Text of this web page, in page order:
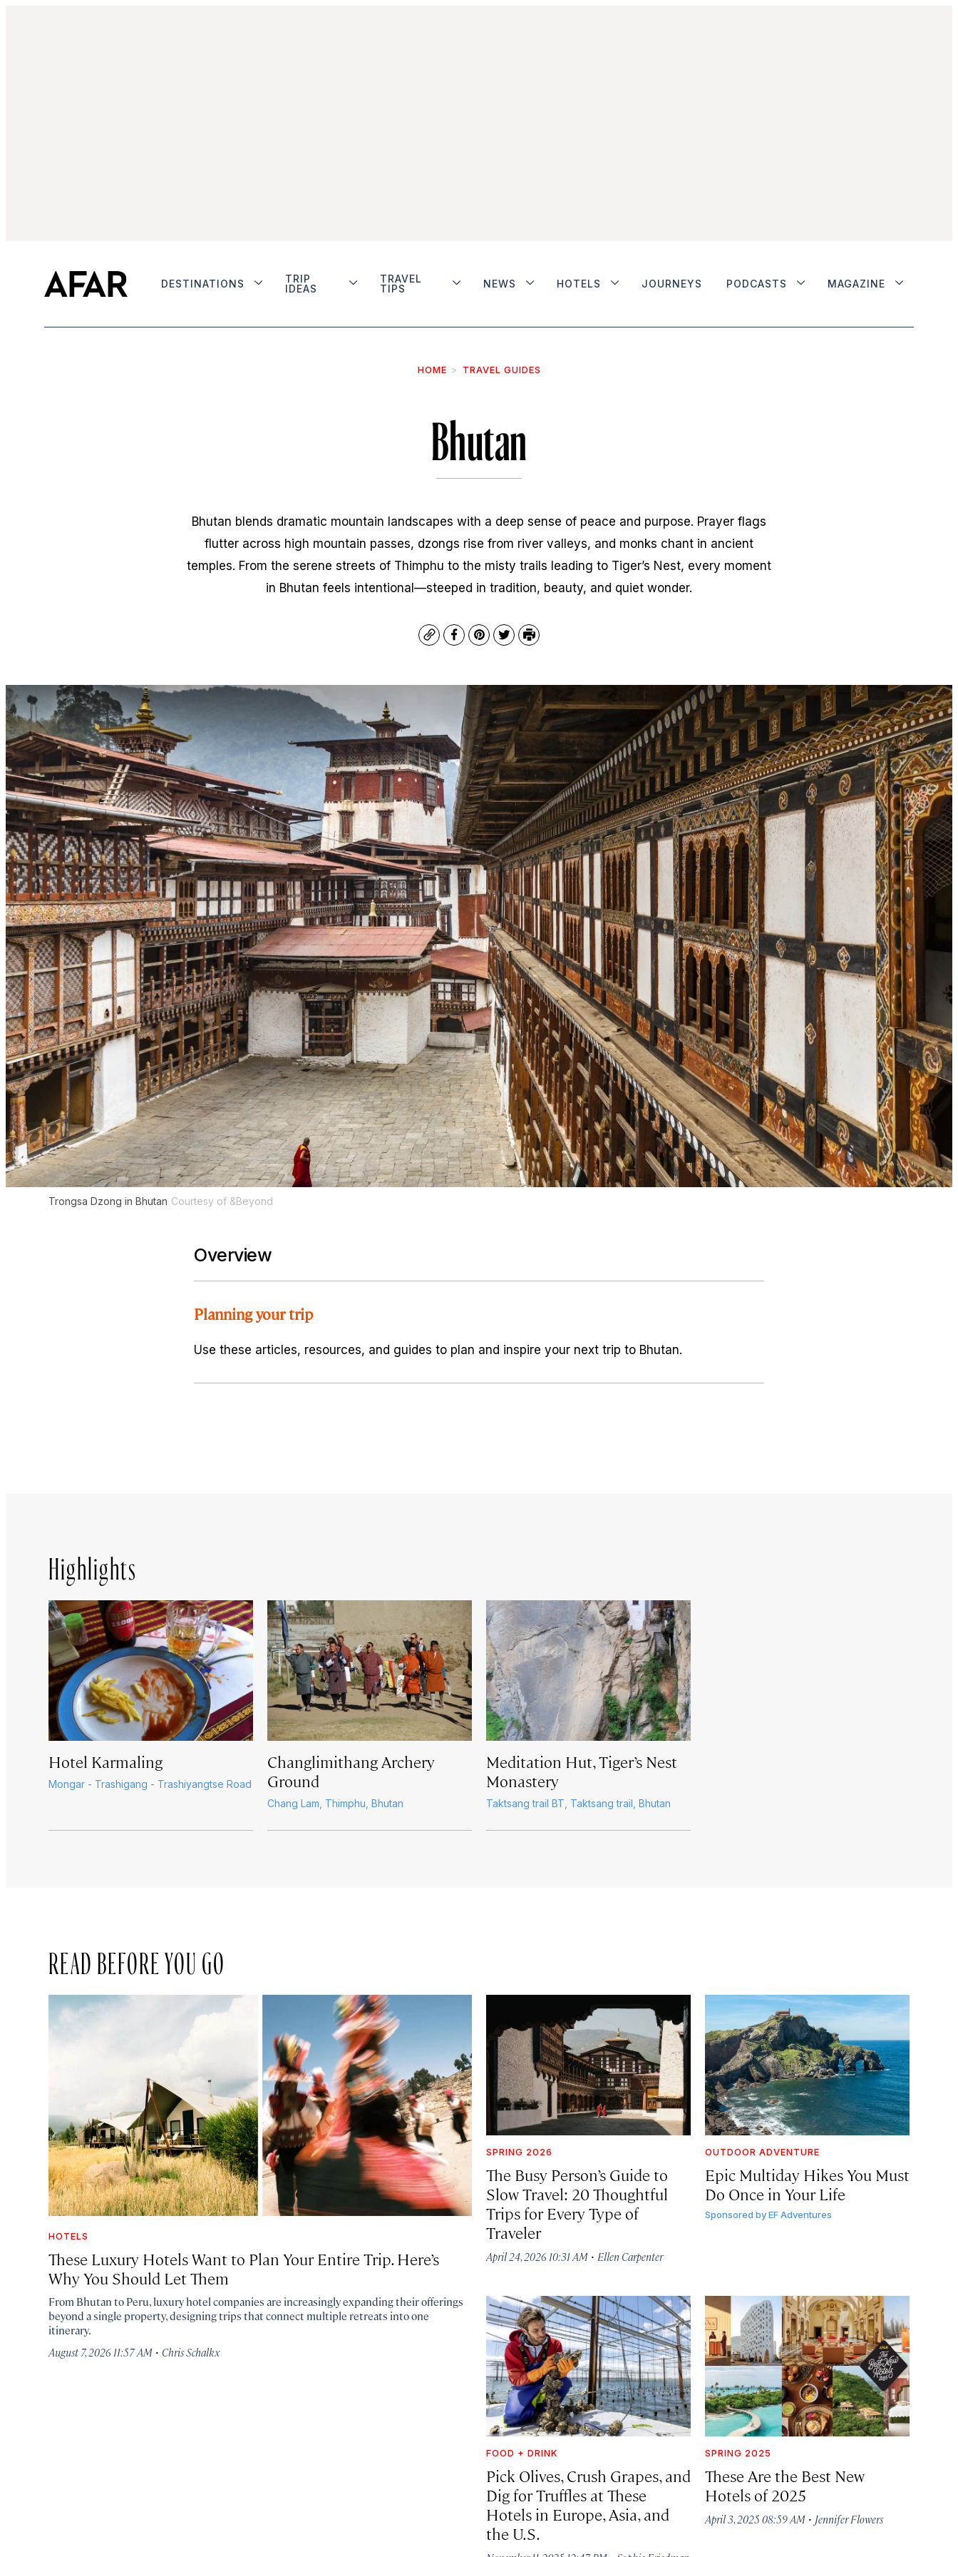
DESTINATIONS
TRIP
IDEAS
TRAVEL
TIPS
NEWS HOTELS JOURNEYS PODCASTS MAGAZINE
HOME TRAVEL GUIDES
Bhutan
Bhutan blends dramatic mountain landscapes with a deep sense of peace and purpose. Prayer flags
flutter across high mountain passes, dzongs rise from river valleys, and monks chant in ancient
temples. From the serene streets of Thimphu to the misty trails leading to Tiger’s Nest, every moment
in Bhutan feels intentional—steeped in tradition, beauty, and quiet wonder.
CopyFacebook
Pinterest
TwitterPrint
Trongsa Dzong in Bhutan Courtesy of &Beyond
Overview
Planning your trip
Use these articles, resources, and guides to plan and inspire your next trip to Bhutan.
Highlights
Hotel Karmaling
Mongar - Trashigang - Trashiyangtse Road
Changlimithang Archery
Ground
Chang Lam, Thimphu, Bhutan
Meditation Hut, Tiger’s Nest
Monastery
Taktsang trail BT, Taktsang trail, Bhutan
READ BEFORE YOU GO
HOTELS
These Luxury Hotels Want to Plan Your Entire Trip. Here’s
Why You Should Let Them
From Bhutan to Peru, luxury hotel companies are increasingly expanding their offerings
beyond a single property, designing trips that connect multiple retreats into one
itinerary.
August 7, 2026 11:57 AM · Chris Schalkx
SPRING 2026
The Busy Person’s Guide to
Slow Travel: 20 Thoughtful
Trips for Every Type of
Traveler
April 24, 2026 10:31 AM · Ellen Carpenter
OUTDOOR ADVENTURE
Epic Multiday Hikes You Must
Do Once in Your Life
Sponsored byEF Adventures
FOOD + DRINK
Pick Olives, Crush Grapes, and
Dig for Truffles at These
Hotels in Europe, Asia, and
the U.S.
SPRING 2025
These Are the Best New
Hotels of 2025
April 3, 2025 08:59 AM · Jennifer Flowers